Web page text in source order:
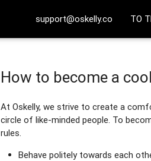
support@oskelly.co TO
How to become a
At Oskelly, we strive to create a
circle of like-minded people. To
rules.
Behave politely towards each